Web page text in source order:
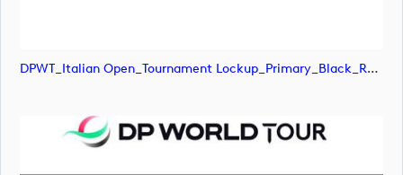
DPWT_Italian Open_Tournament Lockup_Primary_Black_RGB (image)